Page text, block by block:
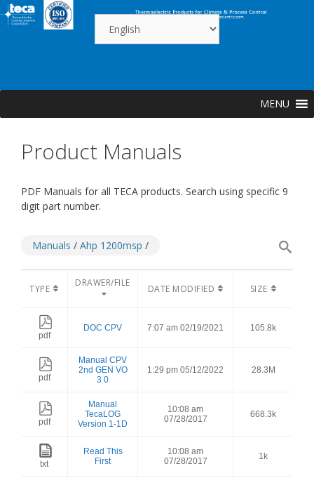
Skip
to
MENU
Product Manuals
PDF Manuals for all TECA products. Search using specific 9
digit part number.
Manuals / Ahp 1200msp /
TYPE
DRAWER/FILE
DATE MODIFIED SIZE
pdf
DOC CPV 7:07 am 02/19/2021 105.8k
pdf
Manual CPV
2nd GEN VO
3 0
1:29 pm 05/12/2022 28.3M
pdf
Manual
TecaLOG
Version 1-1D
10:08 am
07/28/2017
668.3k
txt
Read This
First
10:08 am
07/28/2017
1k